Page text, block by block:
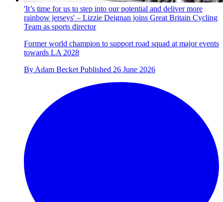
'It’s time for us to step into our potential and deliver more
rainbow jerseys' – Lizzie Deignan joins Great Britain Cycling
Team as sports director
Former world champion to support road squad at major events
towards LA 2028
By Adam Becket Published 26 June 2026